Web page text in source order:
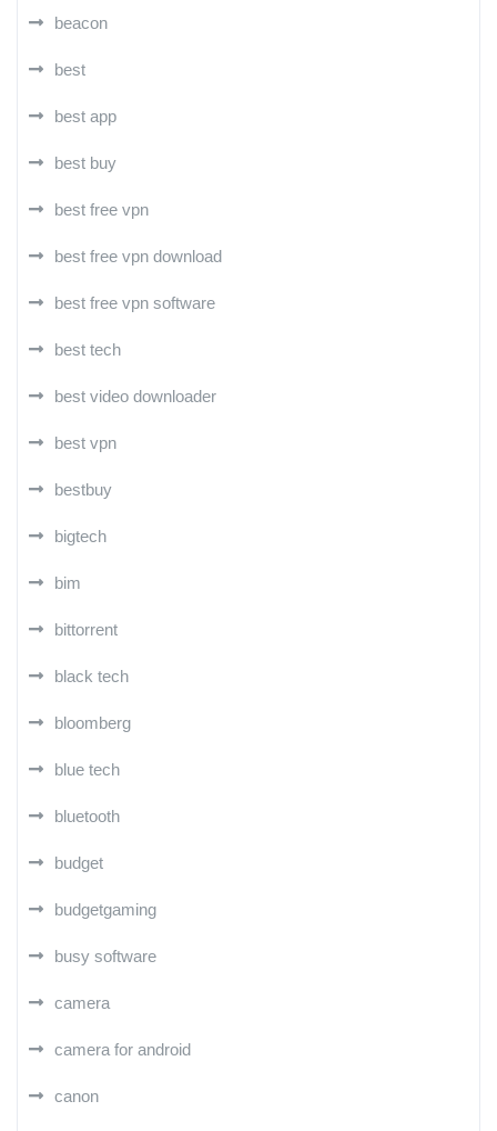
beacon
best
best app
best buy
best free vpn
best free vpn download
best free vpn software
best tech
best video downloader
best vpn
bestbuy
bigtech
bim
bittorrent
black tech
bloomberg
blue tech
bluetooth
budget
budgetgaming
busy software
camera
camera for android
canon